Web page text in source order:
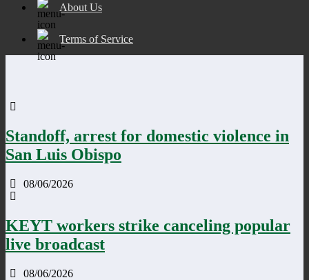
About Us
Terms of Service
Standoff, arrest for domestic violence in
San Luis Obispo
08/06/2026
KEYT workers strike canceling popular
live broadcast
08/06/2026